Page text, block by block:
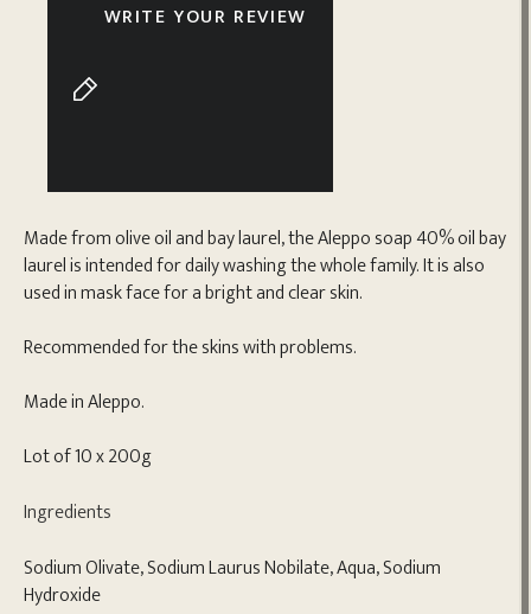
WRITE YOUR REVIEW
Made from olive oil and bay laurel, the Aleppo soap 40% oil bay
laurel is intended for daily washing the whole family. It is also
used in mask face for a bright and clear skin.
Recommended for the skins with problems.
Made in Aleppo.
Lot of 10 x 200g
Ingredients
Sodium Olivate, Sodium Laurus Nobilate, Aqua, Sodium
Hydroxide